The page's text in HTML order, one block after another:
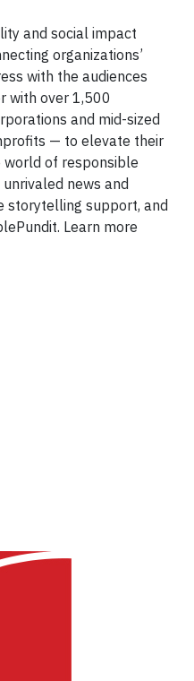
and social impact
organizations’
with the audiences
with over 1,500
and mid-sized
— to elevate their
of responsible
news and
storytelling support, and
Learn more